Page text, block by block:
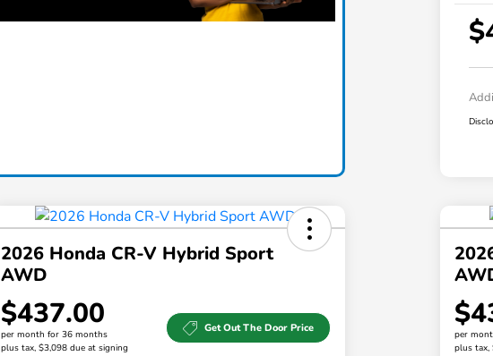
2026 Honda CR-V Hybrid Sport
AWD
$437.00
per month for 36 months
plus tax, $3,098 due at signing
Get Out The Door Price
per
plus tax,